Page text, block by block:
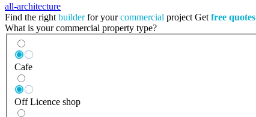
all-architecture
Find the right builderfor yourcommercial project Get free quotes
What is your commercial property type?
Cafe
Off Licence shop